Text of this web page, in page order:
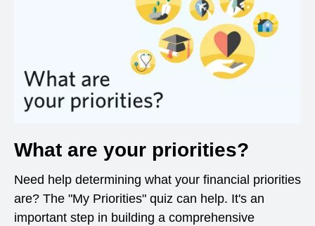
What are your priorities?
Need help determining what your financial priorities
are? The "My Priorities" quiz can help. It's an
important step in building a comprehensive